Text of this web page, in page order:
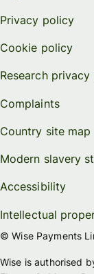
Privacy policy
Cookie policy
Research
Complaints
Country site map
Modern slavery
Accessibility
Intellectual
© Wise Payments
Wise is authorised